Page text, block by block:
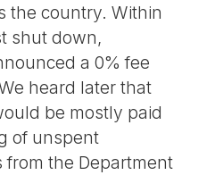
the country. Within
shut down,
a 0% fee
heard later that
be mostly paid
of unspent
the Department